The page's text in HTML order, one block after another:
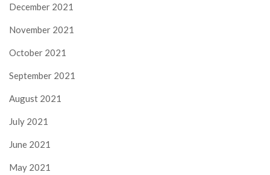
December 2021
November 2021
October 2021
September 2021
August 2021
July 2021
June 2021
May 2021